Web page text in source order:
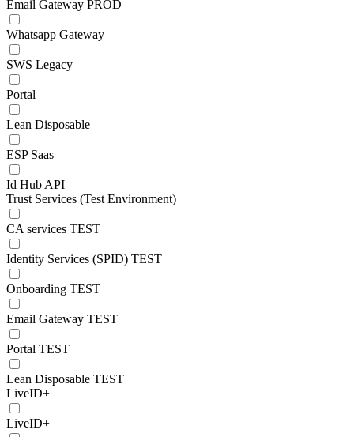
Email Gateway PROD
Whatsapp Gateway
SWS Legacy
Portal
Lean Disposable
ESP Saas
Id Hub API
Trust Services (Test Environment)
CA services TEST
Identity Services (SPID) TEST
Onboarding TEST
Email Gateway TEST
Portal TEST
Lean Disposable TEST
LiveID+
LiveID+